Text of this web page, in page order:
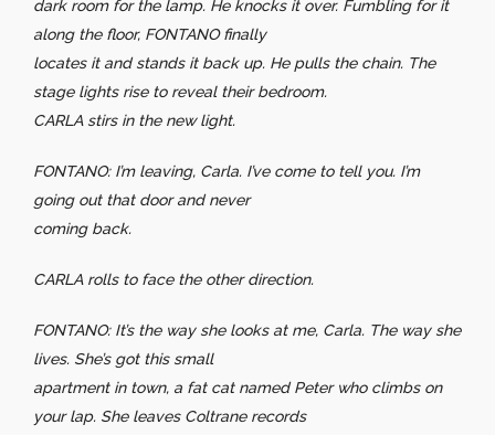
dark room for the lamp. He knocks it over. Fumbling for it
along the floor, FONTANO finally
locates it and stands it back up. He pulls the chain. The
stage lights rise to reveal their bedroom.
CARLA stirs in the new light.
FONTANO: I’m leaving, Carla. I’ve come to tell you. I’m
going out that door and never
coming back.
CARLA rolls to face the other direction.
FONTANO: It’s the way she looks at me, Carla. The way she
lives. She’s got this small
apartment in town, a fat cat named Peter who climbs on
your lap. She leaves Coltrane records